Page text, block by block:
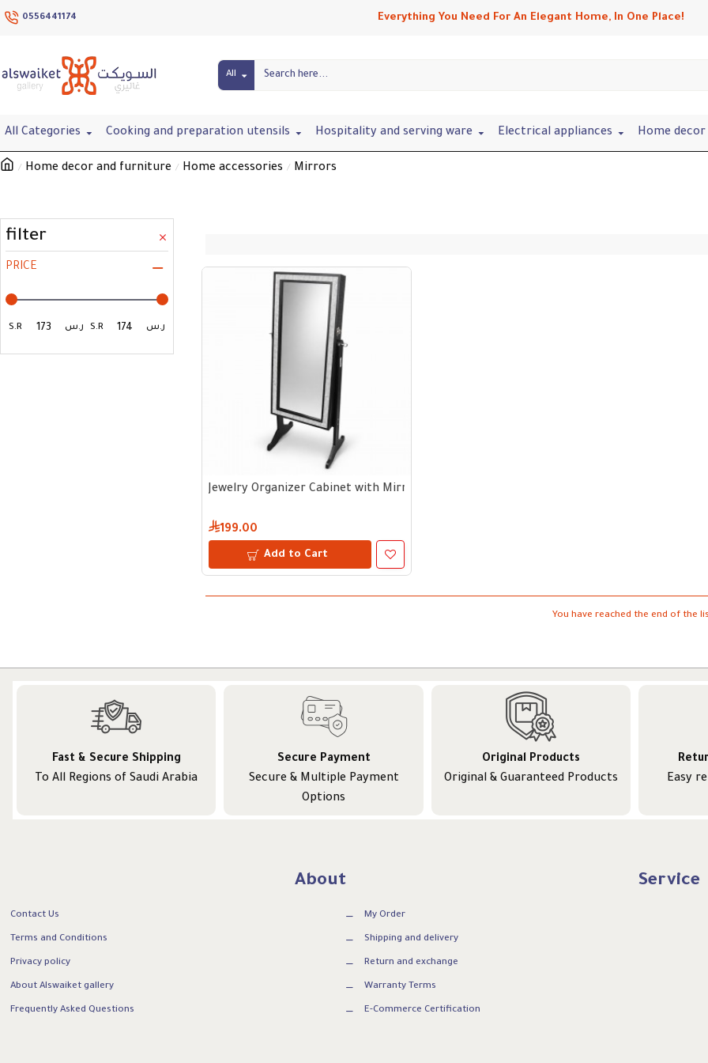
0556441174 Everything You Need For An Elegant Home, In One Place!
All
All Categories Cooking and preparation utensils Hospitality and serving ware Electrical appliances Home
Home decor and furniture Home accessories Mirrors
filter
PRICE
S.R ر.س S.R ر.س
Jewelry Organizer Cabinet with Mirror - Black
199.00
Add to Cart
You have reached the end of the
Fast & Secure Shipping
To All Regions of Saudi Arabia
Secure Payment
Secure & Multiple Payment
Options
Original Products
Original & Guaranteed Products
Easy
About
Contact Us
Terms and Conditions
Privacy policy
About Alswaiket gallery
Frequently Asked Questions
Service
My Order
Shipping and delivery
Return and exchange
Warranty Terms
E-Commerce Certification